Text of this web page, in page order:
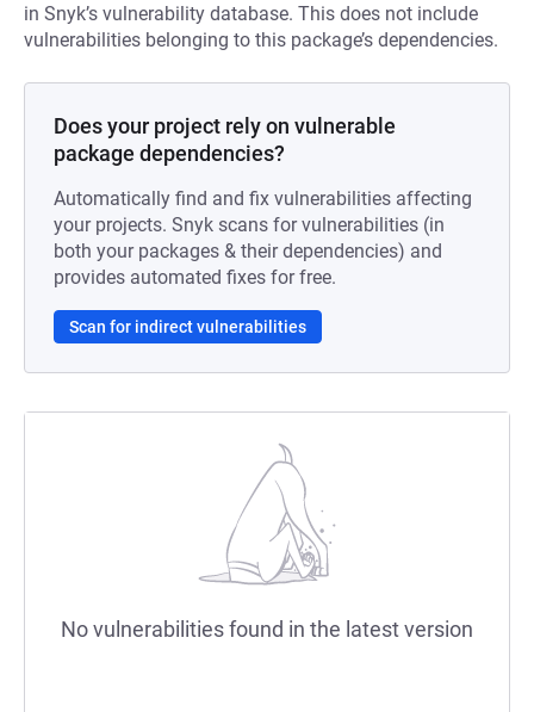
in Snyk’s vulnerability database. This does not include
vulnerabilities belonging to this package’s dependencies.
Does your project rely on vulnerable
package dependencies?
Automatically find and fix vulnerabilities affecting
your projects. Snyk scans for vulnerabilities (in
both your packages & their dependencies) and
provides automated fixes for free.
Scan for indirect vulnerabilities
No vulnerabilities found in the latest version